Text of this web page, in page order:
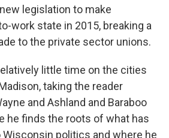
legislation to make
work state in 2015, breaking a
to the private sector unions.
little time on the cities
taking the reader
and Ashland and Baraboo
he finds the roots of what has
Wisconsin politics and where he